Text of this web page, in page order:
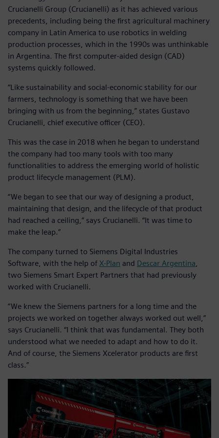
Crucianelli Group (Crucianelli) as it has achieved various
precedents, including being the first agricultural machinery
company in Latin America to use robotics in welding
production processes, which in the 1990s was unthinkable
in Argentina. The first computer-aided design (CAD)
systems quickly followed.
“Like sustainability and social-economic stability for our
farmers, technology is something that we have been
bringing with us from the beginning,” states Gustavo
Crucianelli, chief executive officer (CEO).
This was the case in 2018 when he began to understand
the company had too many tools with too many
functionalities to address the emerging world of holistic
product lifecycle management (PLM).
“We began to see that our way of designing a product,
maintaining that design, and the lifecycle of that product
had reached a ceiling,” says Crucianelli. “It was time to
make the leap.”
The company turned to Siemens Digital Industries
Software, with the help of X-Plan and Descar Argentina
two Siemens Smart Expert Partners that had previously
worked with Crucianelli.
“We knew the Siemens partners for a long time and the
projects we worked on together always worked out well,”
says Crucianelli. “I think that was fundamental. They both
understood what we needed to adapt and how to do it.
And of course, the Siemens Xcelerator products are first
class.”